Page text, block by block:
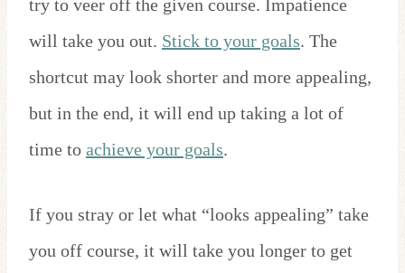
try to veer off the given course. Impatience
will take you out. Stick to your goals. The
shortcut may look shorter and more appealing,
but in the end, it will end up taking a lot of
time to achieve your goals.
If you stray or let what “looks appealing” take
you off course, it will take you longer to get